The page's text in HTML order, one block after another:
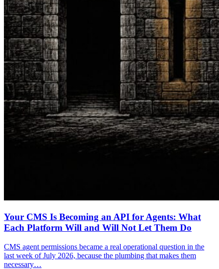
Your CMS Is Becoming an API for Agents: What
Each Platform Will and Will Not Let Them Do
CMS agent permissions became a real operational question in the
last week of July 2026, because the plumbing that makes them
necessary…